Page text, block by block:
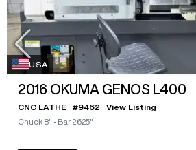
USA
2016 OKUMA GENOS L400
CNC LATHE #9462
View Listing
Chuck 8" • Bar 2.625"